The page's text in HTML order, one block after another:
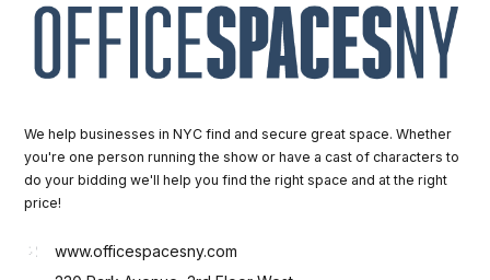
We help businesses in NYC find and secure great space. Whether
you're one person running the show or have a cast of characters to
do your bidding we'll help you find the right space and at the right
price!
www.officespacesny.com